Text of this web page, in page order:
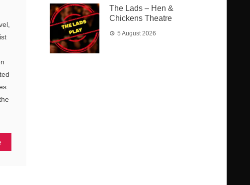
The Lads – Hen &
Chickens Theatre
5 August 2026